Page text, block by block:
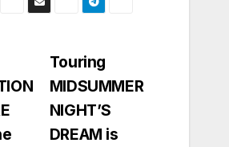
Touring
MIDSUMMER
NIGHT’S
DREAM is